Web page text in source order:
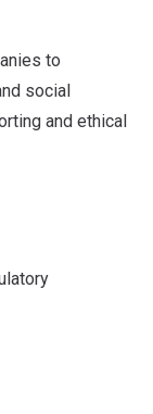
to
social
and ethical